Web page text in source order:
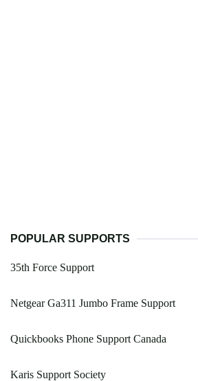
POPULAR SUPPORTS
35th Force Support
Netgear Ga311 Jumbo Frame Support
Quickbooks Phone Support Canada
Karis Support Society